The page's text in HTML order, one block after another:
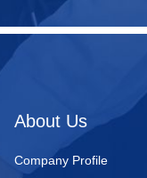
About Us
Company Profile